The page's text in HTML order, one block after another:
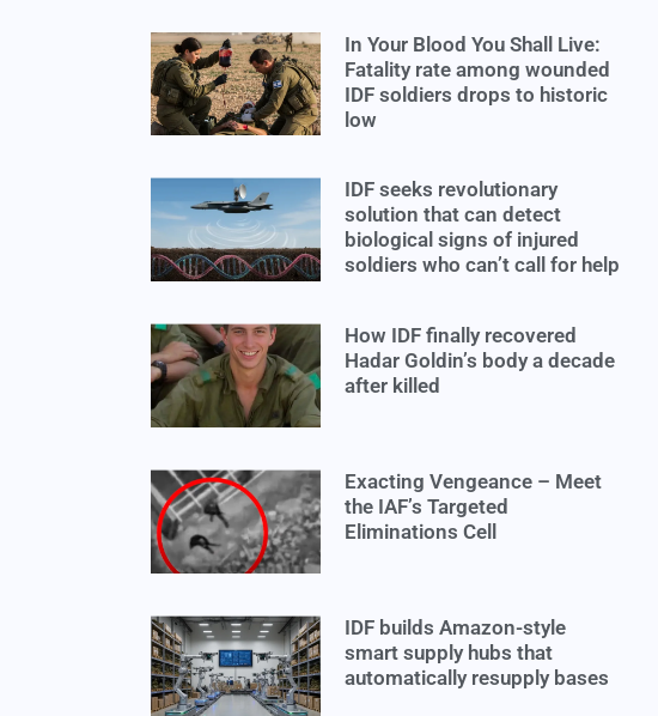
In Your Blood You Shall Live:
Fatality rate among wounded
IDF soldiers drops to historic
low
IDF seeks revolutionary
solution that can detect
biological signs of injured
soldiers who can’t call for help
How IDF finally recovered
Hadar Goldin’s body a decade
after killed
Exacting Vengeance – Meet
the IAF’s Targeted
Eliminations Cell
IDF builds Amazon-style
smart supply hubs that
automatically resupply bases